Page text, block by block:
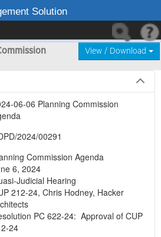
Solution
View / Download
06-06 Planning Commission
2024/00291
Commission Agenda
6, 2024
Judicial Hearing
212-24, Chris Hodney, Hacker
PC 622-24:  Approval of CUP
24